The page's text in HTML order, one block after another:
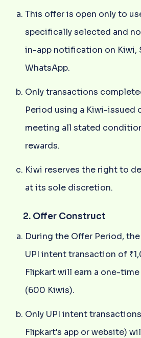
This offer is open only to
specifically selected and
in-app notification on Kiwi,
WhatsApp.
Only transactions
Period using a Kiwi-issued
meeting all stated
rewards.
Kiwi reserves the right to
at its sole discretion.
2. Offer Construct
During the Offer Period,
UPI intent transaction of
Flipkart will earn a one-
(600 Kiwis).
Only UPI intent
Flipkart's app or website)